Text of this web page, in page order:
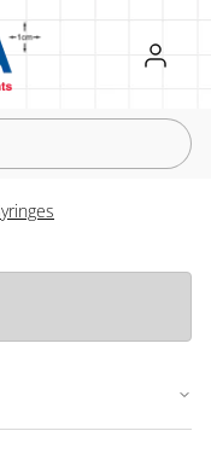
Register
Sign in